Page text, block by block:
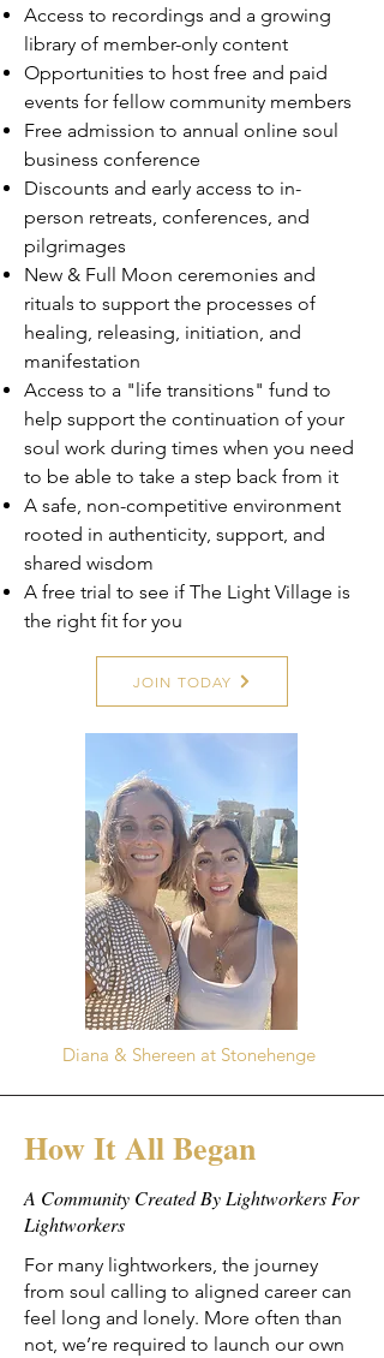
Access to recordings and a growing
library of member-only content
Opportunities to host free and paid
events for fellow community members
Free admission to annual online soul
business conference
Discounts and early access to in-
person retreats, conferences, and
pilgrimages
New & Full Moon ceremonies and
rituals to support the processes of
healing, releasing, initiation, and
manifestation
Access to a "life transitions" fund to
help support the continuation of your
soul work during times when you need
to be able to take a step back from it
A safe, non-competitive environment
rooted in authenticity, support, and
shared wisdom
A free trial to see if The Light Village is
the right fit for you
JOIN TODAY
Diana & Shereen at Stonehenge
How It All Began
A Community Created By Lightworkers For
Lightworkers
For many lightworkers, the journey
from soul calling to aligned career can
feel long and lonely. More often than
not, we’re required to launch our own